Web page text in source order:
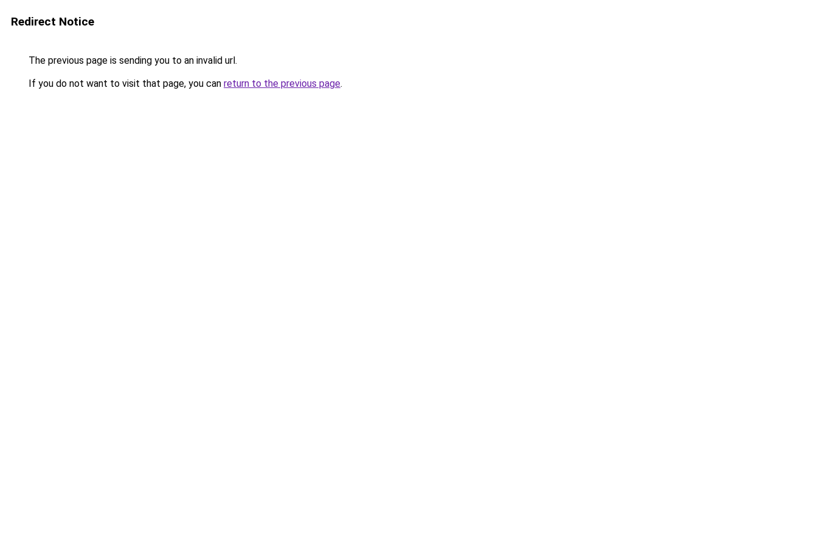
Redirect Notice
The previous page is sending you to an invalid url.
If you do not want to visit that page, you can return to the previous page.